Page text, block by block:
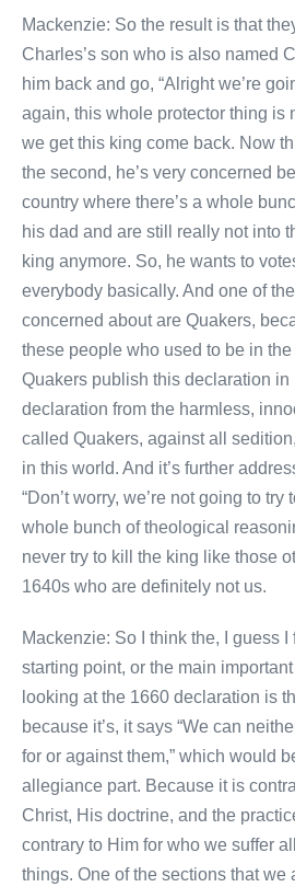
Mackenzie: So the result is that
Charles’s son who is also named
him back and go, “Alright we’re
again, this whole protector thing is
we get this king come back. Now
the second, he’s very concerned
country where there’s a whole
his dad and are still really not into
king anymore. So, he wants to
everybody basically. And one of
concerned about are Quakers,
these people who used to be in
Quakers publish this declaration in
declaration from the harmless,
called Quakers, against all
in this world. And it’s further
“Don’t worry, we’re not going to try
whole bunch of theological
never try to kill the king like those
1640s who are definitely not us.
Mackenzie: So I think the, I guess
starting point, or the main
looking at the 1660 declaration is
because it’s, it says “We can
for or against them,” which would
allegiance part. Because it is
Christ, His doctrine, and the
contrary to Him for who we suffer
things. One of the sections that we